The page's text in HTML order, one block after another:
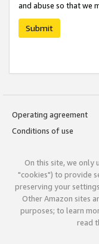
and abuse so that we
Submit
Operating agreement
Conditions of use
On this site, we only
"cookies") to provide
preserving your
Other Amazon sites
purposes; to learn
read